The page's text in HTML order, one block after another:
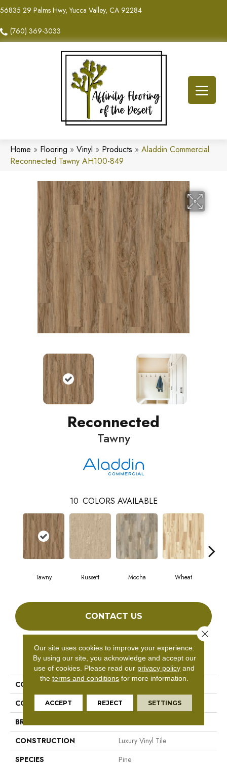
56835 29 Palms Hwy, Yucca Valley, CA 92284
(760) 369-3033
Home » Flooring » Vinyl » Products » Aladdin Commercial
Reconnected Tawny AH100-849
Reconnected
Tawny
10 COLORS AVAILABLE
Tawny Russett Mocha Wheat
CONTACT US
PRODUCT ATTRIBUTES
COLLECTION
Reconnected
COLOR
Brown
BRAND
CONSTRUCTION
Luxury Vinyl Tile
SPECIES
Pine
Our site uses cookies to improve your experience.
By using our site, you acknowledge and accept our
use of cookies. Please read our privacy policy and
theterms and conditions for more information.
ACCEPT REJECT SETTINGS
Close